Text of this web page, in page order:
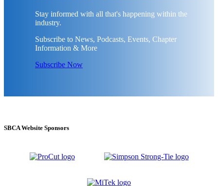
Stay informed with all that's happening within the
industry.
Subscribe to News, Podcasts, Events, Chapter
Information & More
Subscribe Now
SBCA Website Sponsors